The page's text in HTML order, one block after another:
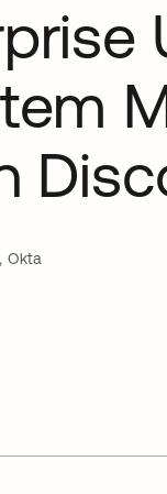
Okta